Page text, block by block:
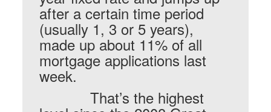
after a certain time period
(usually 1, 3 or 5 years),
made up about 11% of all
mortgage applications last
week.
That’s the highest